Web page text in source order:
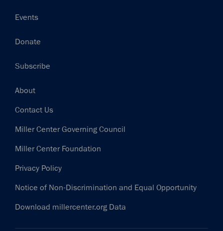
Events
Donate
Subscribe
Footer
About
Contact Us
Miller Center Governing Council
Miller Center Foundation
Privacy Policy
Notice of Non-Discrimination and Equal Opportunity
Download millercenter.org Data